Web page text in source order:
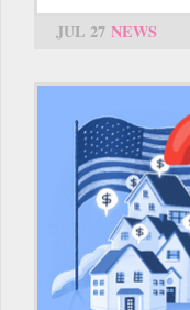
JUL 27 NEWS